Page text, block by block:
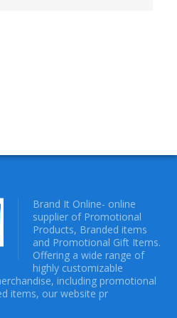
Brand It Online- online
supplier of Promotional
Products, Branded items
and Promotional Gift Items.
Offering a wide range of
highly customizable
including promotional
items, our website pr